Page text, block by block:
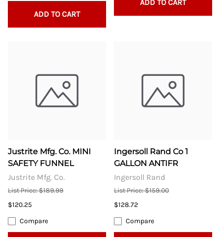
ADD TO CART
ADD TO CART
Justrite Mfg. Co. MINI
SAFETY FUNNEL
Justrite Mfg. Co.
List Price: $189.99
$120.25
Compare
Ingersoll Rand Co 1
GALLON ANTIFR
Ingersoll Rand
List Price: $159.00
$128.72
Compare